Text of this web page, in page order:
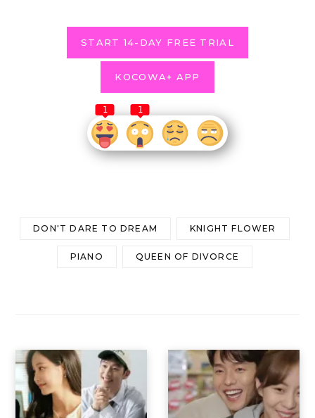
START 14-DAY FREE TRIAL
KOCOWA+ APP
1 1
DON'T DARE TO DREAM KNIGHT FLOWER
PIANO QUEEN OF DIVORCE